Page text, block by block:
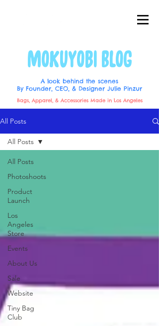
All Posts
All Posts
Photoshoots
Product
Launch
Los
Angeles
Store
Events
About Us
Sale
Website
Tiny Bag
Club
All Posts
MOKUYOBI BLOG
Bags, Apparel, & Accessories Made in Los Angeles
A look behind the scenes
By Founder, CEO, & Designer Julie Pinzur